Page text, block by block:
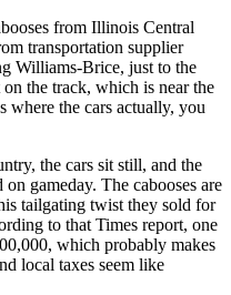
from Illinois Central
transportation supplier
Williams-Brice, just to the
on the track, which is near the
where the cars actually, you
the cars sit still, and the
gameday. The cabooses are
tailgating twist they sold for
to that Times report, one
which probably makes
local taxes seem like